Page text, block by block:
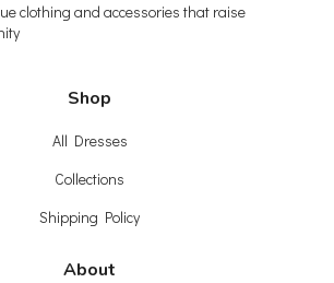
clothing and accessories that raise
Shop
All Dresses
Collections
Shipping Policy
About